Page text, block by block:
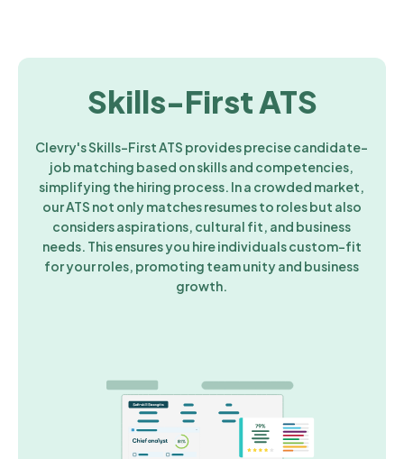
Skills-First ATS
Clevry's Skills-First ATS provides precise candidate-
job matching based on skills and competencies,
simplifying the hiring process. In a crowded market,
our ATS not only matches resumes to roles but also
considers aspirations, cultural fit, and business
needs. This ensures you hire individuals custom-fit
for your roles, promoting team unity and business
growth.